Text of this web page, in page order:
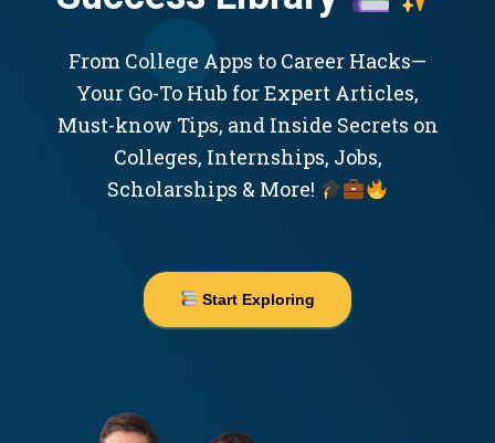
From College Apps to Career Hacks—
Your Go-To Hub for Expert Articles,
Must-know Tips, and Inside Secrets on
Colleges, Internships, Jobs,
Scholarships & More!
Start Exploring